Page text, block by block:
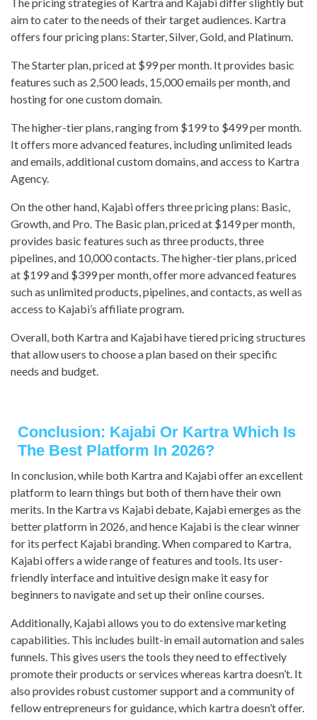
aim to cater to the needs of their target audiences. Kartra
offers four pricing plans: Starter, Silver, Gold, and Platinum.
The Starter plan, priced at $99 per month. It provides basic
features such as 2,500 leads, 15,000 emails per month, and
hosting for one custom domain.
The higher-tier plans, ranging from $199 to $499 per month.
It offers more advanced features, including unlimited leads
and emails, additional custom domains, and access to Kartra
Agency.
On the other hand, Kajabi offers three pricing plans: Basic,
Growth, and Pro. The Basic plan, priced at $149 per month,
provides basic features such as three products, three
pipelines, and 10,000 contacts. The higher-tier plans, priced
at $199 and $399 per month, offer more advanced features
such as unlimited products, pipelines, and contacts, as well as
access to Kajabi’s affiliate program.
Overall, both Kartra and Kajabi have tiered pricing structures
that allow users to choose a plan based on their specific
needs and budget.
Conclusion: Kajabi Or Kartra Which Is
The Best Platform In 2026?
In conclusion, while both Kartra and Kajabi offer an excellent
platform to learn things but both of them have their own
merits. In the Kartra vs Kajabi debate, Kajabi emerges as the
better platform in 2026, and hence Kajabi is the clear winner
for its perfect Kajabi branding. When compared to Kartra,
Kajabi offers a wide range of features and tools. Its user-
friendly interface and intuitive design make it easy for
beginners to navigate and set up their online courses.
Additionally, Kajabi allows you to do extensive marketing
capabilities. This includes built-in email automation and sales
funnels. This gives users the tools they need to effectively
promote their products or services whereas kartra doesn’t. It
also provides robust customer support and a community of
fellow entrepreneurs for guidance, which kartra doesn’t offer.